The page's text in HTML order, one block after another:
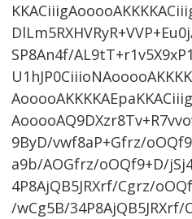
SP8An4f/
9ByD/vwf8aP+Gfrz/
a9b/AOGfrz/oOQf9+D/
4P8AjQB5JRXrf/Cgrz/
/wCg5B/